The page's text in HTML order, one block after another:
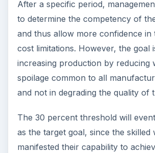
After a specific period,
to determine the competency of
and thus allow more confidence in
cost limitations. However, the goal
increasing production by reducing
spoilage common to all
and not in degrading the quality of
The 30 percent threshold will
as the target goal, since the skilled
manifested their capability to